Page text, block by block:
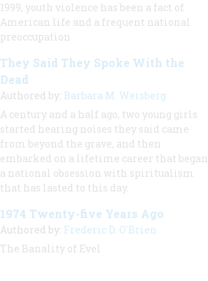
1999, youth violence has been a fact of
American life and a frequent national
preoccupation
They Said They Spoke With the
Dead
Authored by: Barbara M. Weisberg
A century and a half ago, two young girls
started hearing noises they said came
from beyond the grave, and then
embarked on a lifetime career that began
a national obsession with spiritualism
that has lasted to this day.
1974 Twenty-five Years Ago
Authored by: Frederic D. O'Brien
The Banality of Evel